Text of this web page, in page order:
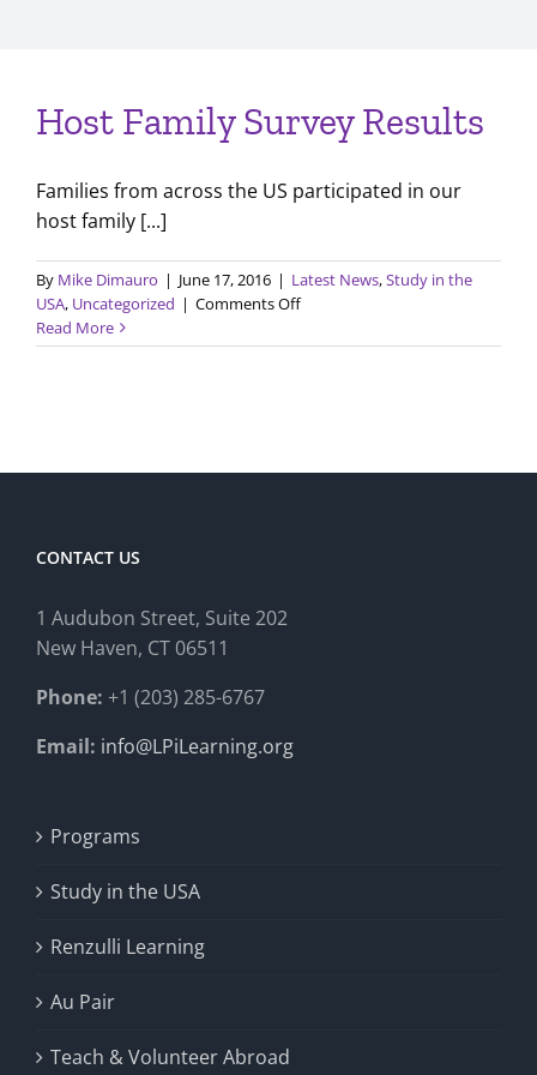
Host Family Survey Results
Families from across the US participated in our
host family [...]
By Mike Dimauro | June 17, 2016 | Latest News,Study in the
USA, Uncategorized | Comments Offon
Family
Read More
CONTACT US
1 Audubon Street, Suite 202
New Haven, CT 06511
Phone: +1 (203) 285-6767
Email: info@LPiLearning.org
Programs
Study in the USA
Renzulli Learning
Au Pair
Teach & Volunteer Abroad